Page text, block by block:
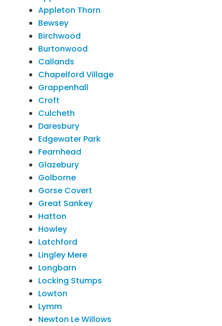
Appleton Thorn
Bewsey
Birchwood
Burtonwood
Callands
Chapelford Village
Grappenhall
Croft
Culcheth
Daresbury
Edgewater Park
Fearnhead
Glazebury
Golborne
Gorse Covert
Great Sankey
Hatton
Howley
Latchford
Lingley Mere
Longbarn
Locking Stumps
Lowton
Lymm
Newton Le Willows